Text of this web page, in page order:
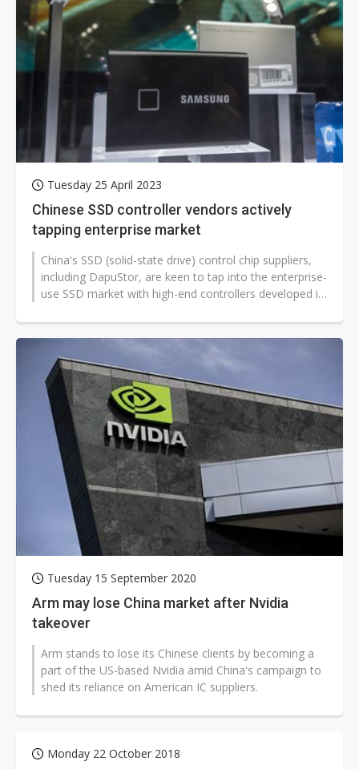
Tuesday 25 April 2023
Chinese SSD controller vendors actively
tapping enterprise market
China's SSD (solid-state drive) control chip suppliers,
including DapuStor, are keen to tap into the enterprise-
use SSD market with high-end controllers developed in
Tuesday 15 September 2020
Arm may lose China market after Nvidia
takeover
Arm stands to lose its Chinese clients by becoming a
part of the US-based Nvidia amid China's campaign to
shed its reliance on American IC suppliers.
Monday 22 October 2018